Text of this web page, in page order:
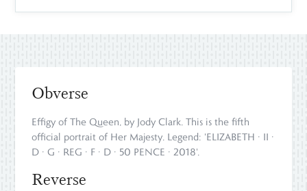
Obverse
Effigy of The Queen, by Jody Clark. This is the fifth
official portrait of Her Majesty. Legend: 'ELIZABETH · II ·
D · G · REG · F · D · 50 PENCE · 2018'.
Reverse